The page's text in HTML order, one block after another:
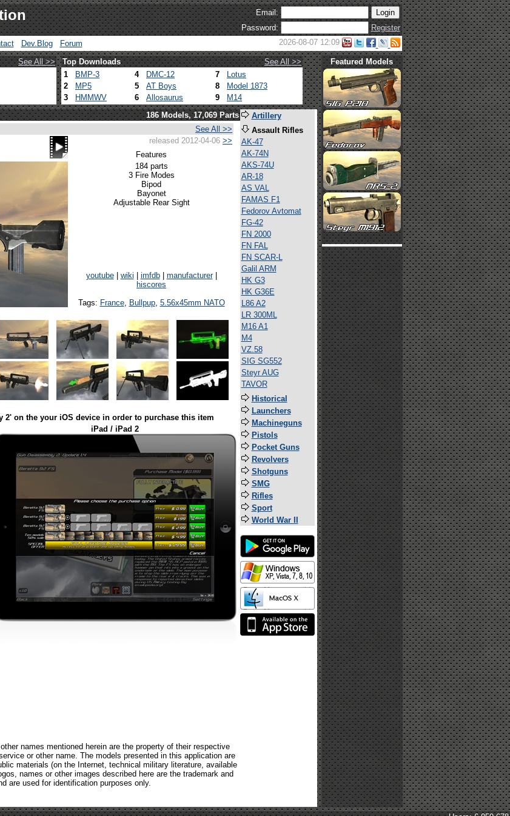
Email:
Password:
Register
Dev.Blog Forum 2026-08-07 12:09
See All >> Top Downloads
See All >>
1 BMP-3 4 DMC-12 7
Lotus
2
MP5 5 AT Boys 8
Model 1873
3
HMMWV 6 Allosaurus 9 M14
Featured Models
186 Models, 17,069 Parts
See All >>
released 2012-04-06 >>
Features
184 parts
3 Fire Modes
Bipod
Bayonet
Adjustable Rear Sight
youtube| wiki imfdb| manufacturer|
hiscores
Tags: France, Bullpup, 5.56x45mm NATO
2' on the your iOS device in order to purchase this item
iPad / iPad 2
names mentioned herein are the property of their respective
or other name. The models presented in this application are
materials (on the Internet, technical military literature, available
names or other images described here are the trademark and
are used for identification purposes only.
Artillery
Assault Rifles
AK-47
AK-74N
AKS-74U
AR-18
AS VAL
FAMAS F1
Fedorov Avtomat
FG-42
FN 2000
FN FAL
FN SCAR-L
Galil ARM
HK G3
HK G36E
L86 A2
LR 300ML
M16 A1
M4
VZ.58
SIG SG552
Steyr AUG
TAVOR
Historical
Launchers
Machineguns
Pistols
Pocket Guns
Revolvers
Shotguns
SMG
Rifles
Sport
World War II